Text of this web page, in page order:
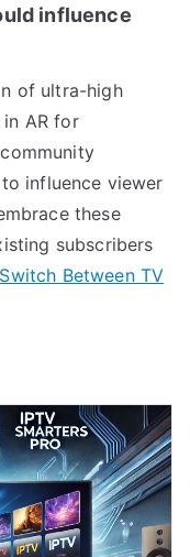
influence
of ultra-high
AR for
influence viewer
these
subscribers
Between TV